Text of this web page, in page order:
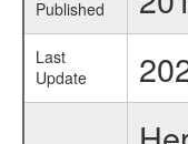
Published
Last
Update